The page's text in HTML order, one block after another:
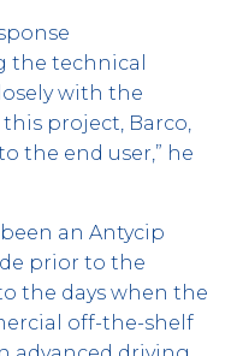
technical
with the
project, Barco,
the end user,” he
an Antycip
prior to the
the days when the
off-the-shelf